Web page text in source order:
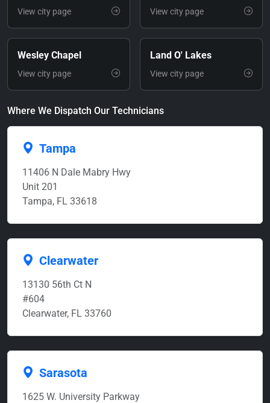
View city page View city page
Wesley Chapel
View city page
Land O' Lakes
View city page
Where We Dispatch Our Technicians
Tampa
11406 N Dale Mabry Hwy
Unit 201
Tampa, FL 33618
Clearwater
13130 56th Ct N
#604
Clearwater, FL 33760
Sarasota
1625 W. University Parkway